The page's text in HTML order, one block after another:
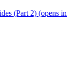
(Part 2) (opens in